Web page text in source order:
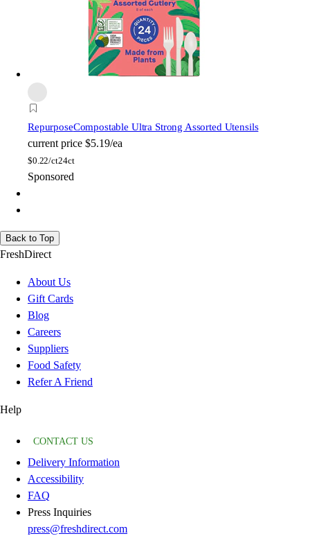
RepurposeCompostable Ultra Strong Assorted Utensils
current price $5.19/ea
$0.22/ct24ct
Sponsored
Back to Top
FreshDirect
About Us
Gift Cards
Blog
Careers
Suppliers
Food Safety
Refer A Friend
Help
CONTACT US
Delivery Information
Accessibility
FAQ
Press Inquiries
press@freshdirect.com